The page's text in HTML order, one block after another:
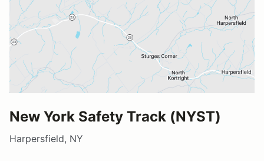
New York Safety Track (NYST)
Harpersfield, NY